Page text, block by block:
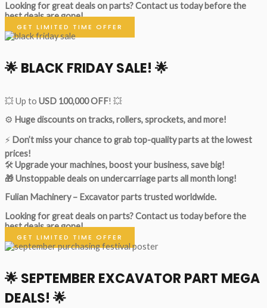
Looking for great deals on parts?Contact us today before the
best deals are gone!
GET LIMITED TIME OFFER
🌟BLACK FRIDAY SALE! 🌟
💥 Up to USD 100,000 OFF! 💥
⚙️ Huge discounts on tracks, rollers, sprockets, and more!
⚡ Don’t miss your chance to grab top-quality parts at the lowest
prices!
🛠Upgrade your machines, boost your business, save big!
🎁 Unstoppable deals on undercarriage parts all month long!
Fulian Machinery – Excavator parts trusted worldwide.
Looking for great deals on parts?Contact us today before the
best deals are gone!
GET LIMITED TIME OFFER
🌟SEPTEMBER EXCAVATOR PART MEGA
DEALS! 🌟